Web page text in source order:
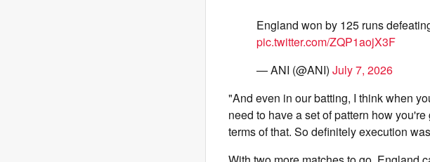
England won by 125 runs
pic.twitter.com/ZQP1aojX3F
— ANI (@ANI) July 7, 2026
"And even in our batting, I think when
need to have a set of pattern how
terms of that. So definitely execution